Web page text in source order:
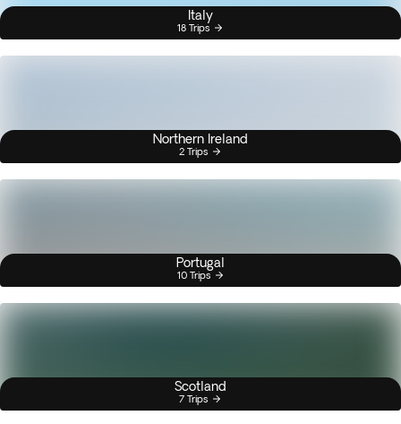
Italy
18 Trips
Northern Ireland
2 Trips
Portugal
10 Trips
Scotland
7 Trips